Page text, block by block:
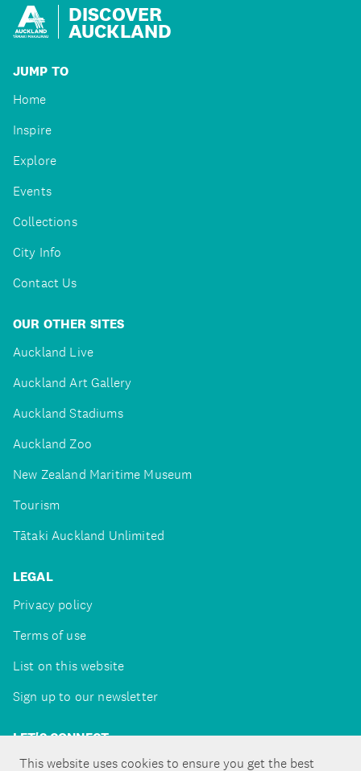
This website uses cookies to ensure you get the best
DISCOVER
AUCKLAND
JUMP TO
Home
Inspire
Explore
Events
Collections
City Info
Contact Us
OUR OTHER SITES
Auckland Live
Auckland Art Gallery
Auckland Stadiums
Auckland Zoo
New Zealand Maritime Museum
Tourism
Tātaki Auckland Unlimited
LEGAL
Privacy policy
Terms of use
List on this website
Sign up to our newsletter
LET'S CONNECT